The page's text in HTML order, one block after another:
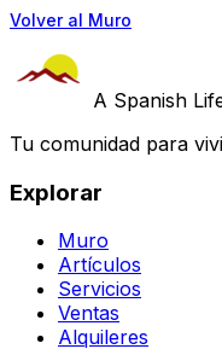
Volver al Muro
A Spanish
Tu comunidad para
Explorar
Muro
Artículos
Servicios
Ventas
Alquileres